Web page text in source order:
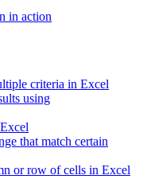
in action
criteria in Excel
using
that match certain
or row of cells in Excel